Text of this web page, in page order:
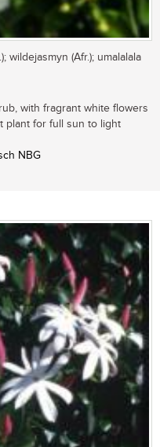
wildejasmyn (Afr.); umalalala
with fragrant white flowers
plant for full sun to light
NBG